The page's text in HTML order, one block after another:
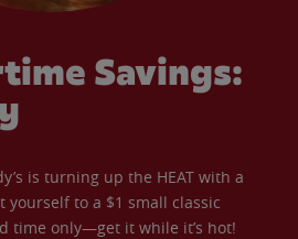
Savings:
is turning up the HEAT with a
yourself to a $1 small classic
time only—get it while it’s hot!